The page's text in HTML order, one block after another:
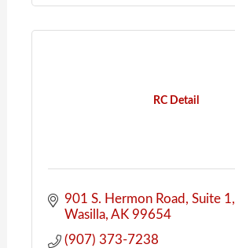
RC Detail
901 S. Hermon Road
Suite 1
Wasilla AK 99654
(907) 373-7238